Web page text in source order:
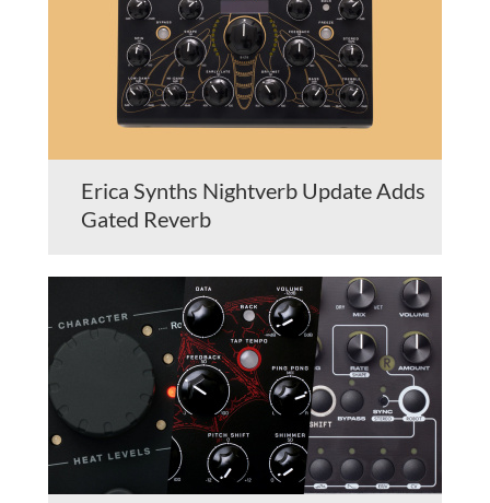
Erica Synths Nightverb Update Adds
Gated Reverb